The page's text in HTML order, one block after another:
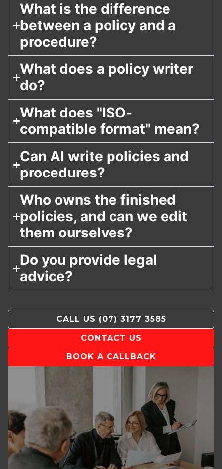
What is the difference
between a policy and a
procedure?
What does a policy writer
do?
What does "ISO-
compatible format" mean?
Can AI write policies and
procedures?
Who owns the finished
policies, and can we edit
them ourselves?
Do you provide legal
advice?
CALL US (07) 3177 3585
CONTACT US
BOOK A CALLBACK